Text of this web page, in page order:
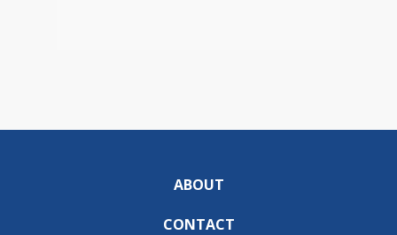
ABOUT
CONTACT